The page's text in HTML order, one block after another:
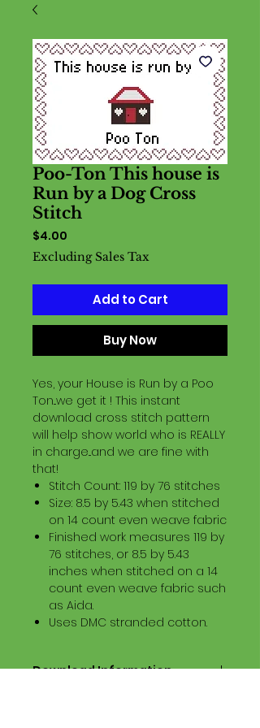
Poo-Ton This house is
Run by a Dog Cross
Stitch
$4.00
Excluding Sales Tax
Add to Cart
Buy Now
Yes, your House is Run by a Poo
Ton...we get it ! This instant
download cross stitch pattern
will help show world who is REALLY
in charge...and we are fine with
that!
Stitch Count: 119 by 76 stitches
Size: 8.5 by 5.43 when stitched
on 14 count even weave fabric
Finished work measures 119 by
76 stitches, or 8.5 by 5.43
inches when stitched on a 14
count even weave fabric such
as Aida.
Uses DMC stranded cotton.
Download Information